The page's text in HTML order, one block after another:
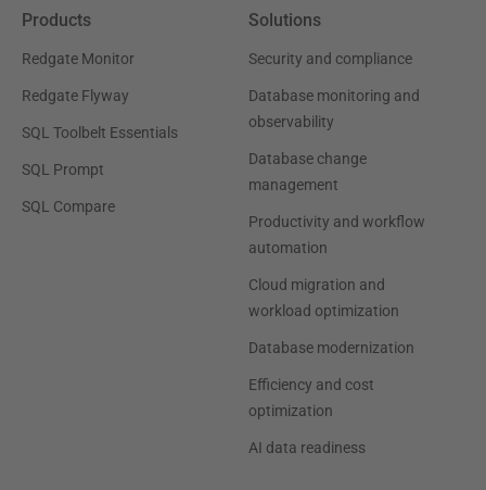
Products
Redgate Monitor
Redgate Flyway
SQL Toolbelt Essentials
SQL Prompt
SQL Compare
Solutions
Security and compliance
Database monitoring and
observability
Database change
management
Productivity and workflow
automation
Cloud migration and
workload optimization
Database modernization
Efficiency and cost
optimization
AI data readiness